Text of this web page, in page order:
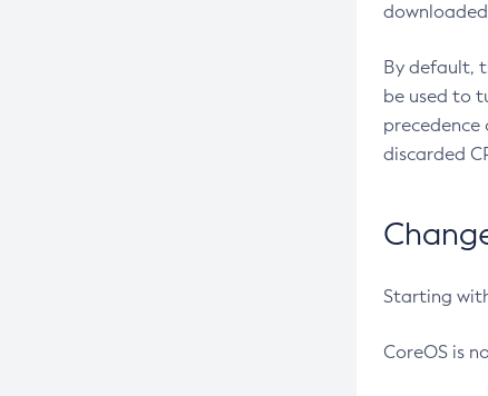
By default,
be used to
discarded
Starting
CoreOS is